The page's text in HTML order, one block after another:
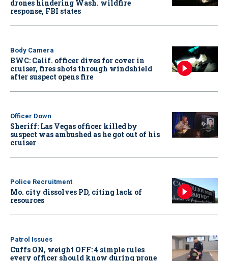
drones hindering Wash. wildfire
response, FBI states
Body Camera
BWC: Calif. officer dives for cover in
cruiser, fires shots through windshield
after suspect opens fire
Officer Down
Sheriff: Las Vegas officer killed by
suspect was ambushed as he got out of his
cruiser
Police Recruitment
Mo. city dissolves PD, citing lack of
resources
Patrol Issues
Cuffs ON, weight OFF: 4 simple rules
every officer should know during prone